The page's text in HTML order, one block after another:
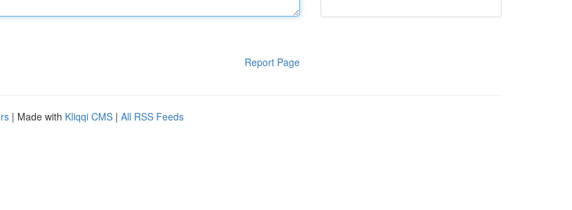
Report Page
| Made with Kliqqi CMS | All RSS Feeds